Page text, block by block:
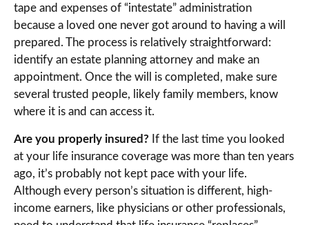
tape and expenses of “intestate” administration
because a loved one never got around to having a will
prepared. The process is relatively straightforward:
identify an estate planning attorney and make an
appointment. Once the will is completed, make sure
several trusted people, likely family members, know
where it is and can access it.
Are you properly insured? If the last time you looked
at your life insurance coverage was more than ten years
ago, it’s probably not kept pace with your life.
Although every person’s situation is different, high-
income earners, like physicians or other professionals,